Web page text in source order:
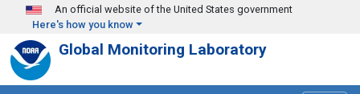
Skip to main content
An official website of the United States government
Here's how you know
Global Monitoring Laboratory